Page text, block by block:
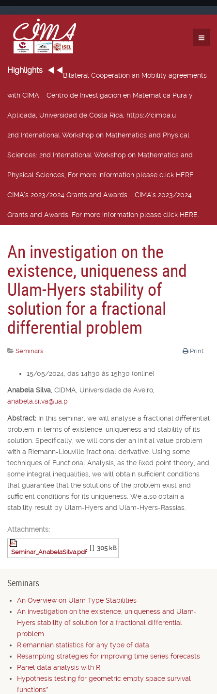
Highlights
Bilateral Cooperation an Mobility agreements
with CIMA: Centro de Investigación en Matemática Pura y
Aplicada, Universidad de Costa Rica, https://cimpa.u
2nd International Workshop on Mathematics and Physical
Sciences: 2nd International Workshop on Mathematics and
Physical Sciences, For more information please click HERE.
CIMA’s 2023/2024 Grants and Awards: CIMA’s 2023/2024
Grants and Awards. For more information please click HERE.
An investigation on the
existence, uniqueness and
Ulam-Hyers stability of
solution for a fractional
differential problem
Print
Seminars
15/05/2024, das 14h30 às 15h30 (online)
Anabela Silva, CIDMA, Universidade de Aveiro,
anabela.silva@ua.p
Abstract: In this seminar, we will analyse a fractional differential
problem in terms of existence, uniqueness and stability of its
solution. Specifically, we will consider an initial value problem
with a Riemann-Liouville fractional derivative. Using some
techniques of Functional Analysis, as the fixed point theory, and
some integral inequalities, we will obtain sufficient conditions
that guarantee that the solutions of the problem exist and
sufficient conditions for its uniqueness. We also obtain a
stability result by Ulam-Hyers and Ulam-Hyers-Rassias.
Attachments:
Seminar_AnabelaSilva.pdf
[ ] 305 kB
Seminars
An Overview on Ulam Type Stabilities
An investigation on the existence, uniqueness and Ulam-
Hyers stability of solution for a fractional differential
problem
Riemannian statistics for any type of data
Resampling strategies for improving time series forecasts
Panel data analysis with R
Hypothesis testing for geometric empty space survival
functions*